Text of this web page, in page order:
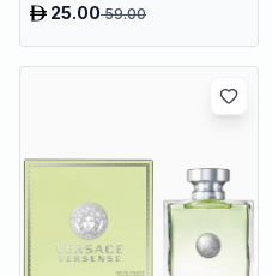
25.0059.00